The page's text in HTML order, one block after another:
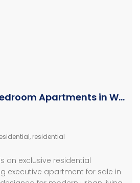
Luxury 1 and 2 Bedroom Apartments in Westlands
, residential
an exclusive residential
executive apartment for sale in